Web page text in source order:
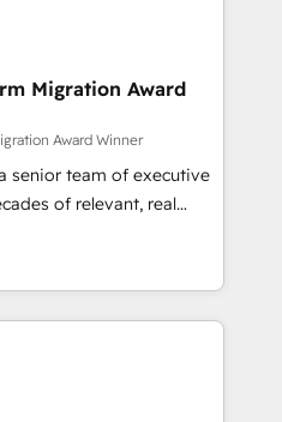
and optimising your
results 🌐 Website design
Integrating HubSpot
your teams to be
services using
a rigorous process for
& Platform
500 businesses to
in HubSpot.
Migration Award
Award Winner
senior team of executive
of relevant, real
engagements. "Blue
in HubSpot's
team brings over a
table, along with deep
committed to helping